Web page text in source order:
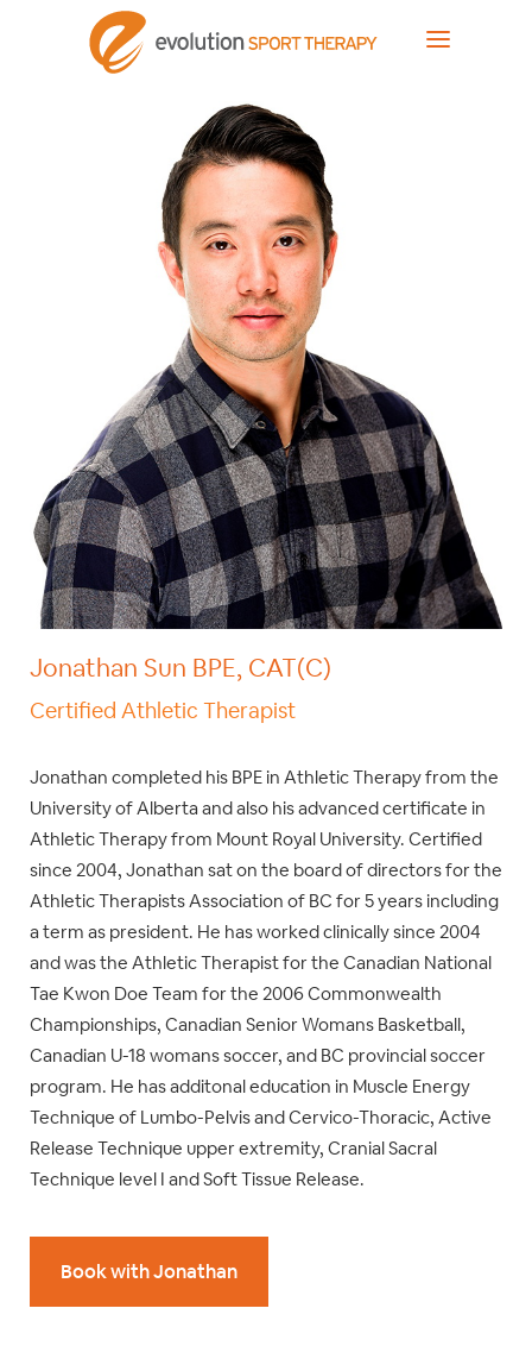
Jonathan Sun BPE, CAT(C)
Certified Athletic Therapist
Jonathan completed his BPE in Athletic Therapy from the
University of Alberta and also his advanced certificate in
Athletic Therapy from Mount Royal University. Certified
since 2004, Jonathan sat on the board of directors for the
Athletic Therapists Association of BC for 5 years including
a term as president. He has worked clinically since 2004
and was the Athletic Therapist for the Canadian National
Tae Kwon Doe Team for the 2006 Commonwealth
Championships, Canadian Senior Womans Basketball,
Canadian U-18 womans soccer, and BC provincial soccer
program. He has additonal education in Muscle Energy
Technique of Lumbo-Pelvis and Cervico-Thoracic, Active
Release Technique upper extremity, Cranial Sacral
Technique level I and Soft Tissue Release.
Book with Jonathan